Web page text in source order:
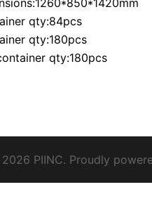
qty:84pcs
qty:180pcs
qty:180pcs
PIINC. Proudly